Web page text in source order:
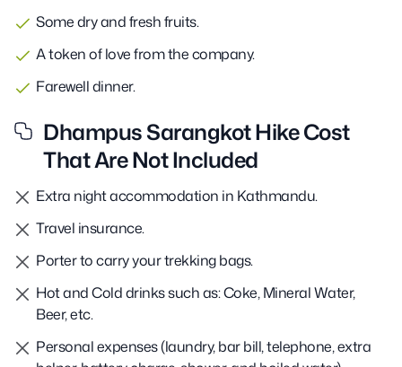
Some dry and fresh fruits.
A token of love from the company.
Farewell dinner.
Dhampus Sarangkot Hike Cost
That Are Not Included
Extra night accommodation in Kathmandu.
Travel insurance.
Porter to carry your trekking bags.
Hot and Cold drinks such as: Coke, Mineral Water,
Beer, etc.
Personal expenses (laundry, bar bill, telephone, extra